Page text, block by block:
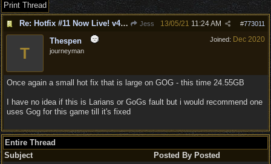
Print Thread
Re: Hotfix #11 Now Live! v4.1.106.9344
Jess #773011
13/05/21 11:24 AM
Joined: Dec 2020
T
Thespen
journeyman
Once again a small hot fix that is large on GOG - this time 24.55GB
I have no idea if this is Larians or GoGs fault but i would recommend one
uses Gog for this game till it's fixed
Entire Thread
Subject
Posted By Posted